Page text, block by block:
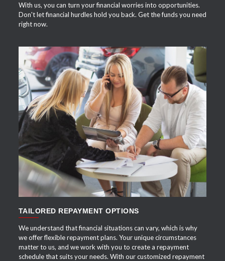
With us, you can turn your financial worries into opportunities.
Don't let financial hurdles hold you back. Get the funds you need
right now.
APPLY NOW
TAILORED REPAYMENT OPTIONS
We understand that financial situations can vary, which is why
we offer flexible repayment plans. Your unique circumstances
matter to us, and we work with you to create a repayment
schedule that suits your needs. With our customized repayment